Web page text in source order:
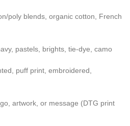
poly blends, organic cotton, French
pastels, brights, tie-dye, camo
puff print, embroidered,
artwork, or message (DTG print